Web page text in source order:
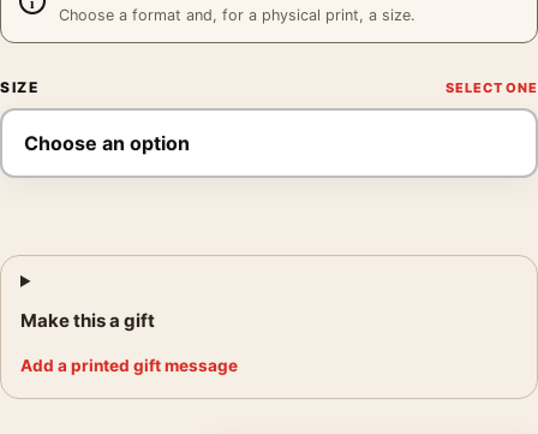
Choose a format and, for a physical print, a size.
SIZE
Make this a gift
Add a printed gift message